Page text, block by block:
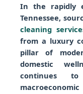
In the rapidly
Tennessee,
cleaning
from a luxury
pillar of
domestic
continues to